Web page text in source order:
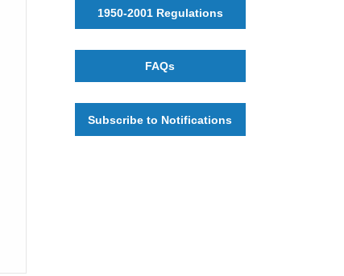
1950-2001 Regulations
FAQs
Subscribe to Notifications